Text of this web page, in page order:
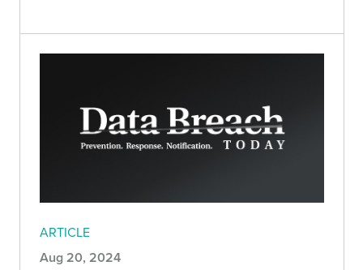
ARTICLE
Aug 20, 2024